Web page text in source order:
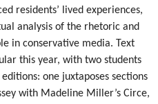
residents’ lived experiences,
analysis of the rhetoric and
in conservative media. Text
this year, with two students
one juxtaposes sections
with Madeline Miller’s Circe,